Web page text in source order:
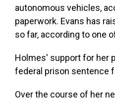
autonomous vehicles,
paperwork. Evans has
so far, according to one
Holmes' support for her
federal prison sentence
Over the course of her